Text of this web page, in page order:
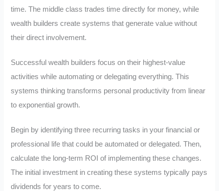
time. The middle class trades time directly for money, while
wealth builders create systems that generate value without
their direct involvement.
Successful wealth builders focus on their highest-value
activities while automating or delegating everything. This
systems thinking transforms personal productivity from linear
to exponential growth.
Begin by identifying three recurring tasks in your financial or
professional life that could be automated or delegated. Then,
calculate the long-term ROI of implementing these changes.
The initial investment in creating these systems typically pays
dividends for years to come.